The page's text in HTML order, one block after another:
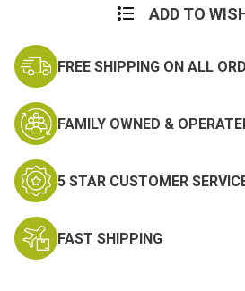
ADD TO
FREE SHIPPING ON ALL
FAMILY OWNED &
5 STAR CUSTOMER
FAST SHIPPING